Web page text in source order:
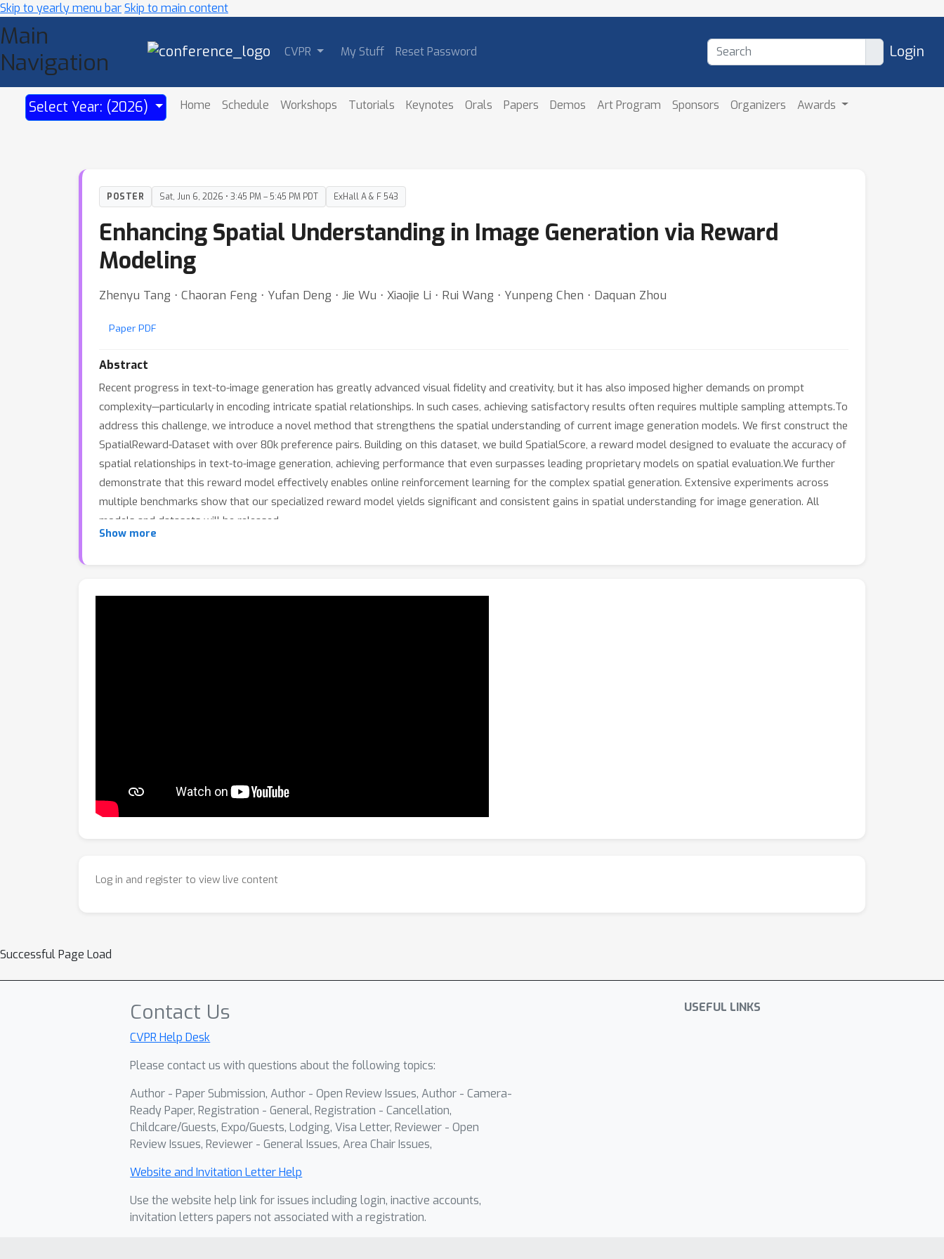
Skip to yearly menu barSkip to main content
Main
Navigation
CVPR My Stuff Reset Password Login
Select Year: (2026) Home Schedule Workshops Tutorials Keynotes Orals Papers Demos Art Program Sponsors Organizers Awards
POSTER Sat, Jun 6, 2026 • 3:45 PM – 5:45 PM PDT ExHall A & F 543
Enhancing Spatial Understanding in Image Generation via Reward
Modeling
Zhenyu Tang ⋅ Chaoran Feng ⋅ Yufan Deng ⋅ Jie Wu ⋅ Xiaojie Li ⋅ Rui Wang ⋅ Yunpeng Chen ⋅ Daquan Zhou
Paper PDF
Abstract
Recent progress in text-to-image generation has greatly advanced visual fidelity and creativity, but it has also imposed higher demands on prompt
complexity—particularly in encoding intricate spatial relationships. In such cases, achieving satisfactory results often requires multiple sampling attempts.To
address this challenge, we introduce a novel method that strengthens the spatial understanding of current image generation models. We first construct the
SpatialReward-Dataset with over 80k preference pairs. Building on this dataset, we build SpatialScore, a reward model designed to evaluate the accuracy of
spatial relationships in text-to-image generation, achieving performance that even surpasses leading proprietary models on spatial evaluation.We further
demonstrate that this reward model effectively enables online reinforcement learning for the complex spatial generation. Extensive experiments across
multiple benchmarks show that our specialized reward model yields significant and consistent gains in spatial understanding for image generation. All
models and datasets will be released.
Show more
Log in and register to view live content
Successful Page Load
Contact Us
CVPR Help Desk
Please contact us with questions about the following topics:
Author - Paper Submission, Author - Open Review Issues, Author - Camera-
Ready Paper, Registration - General, Registration - Cancellation,
Childcare/Guests, Expo/Guests, Lodging, Visa Letter, Reviewer - Open
Review Issues, Reviewer - General Issues, Area Chair Issues,
Website and Invitation Letter Help
Use the website help link for issues including login, inactive accounts,
invitation letters papers not associated with a registration.
USEFUL LINKS